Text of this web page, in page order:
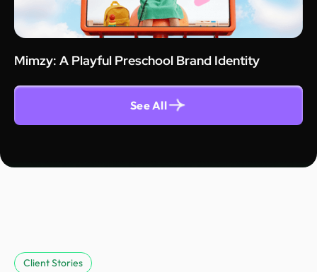
Mimzy: A Playful Preschool Brand Identity
See All
Client Stories